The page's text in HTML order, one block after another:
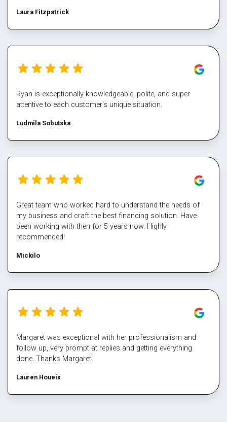
Laura Fitzpatrick
Ryan is exceptionally knowledgeable, polite, and super
attentive to each customer's unique situation.
Ludmila Sobutska
Great team who worked hard to understand the needs of
my business and craft the best financing solution. Have
been working with then for 5 years now. Highly
recommended!
Mickilo
Margaret was exceptional with her professionalism and
follow up, very prompt at replies and getting everything
done. Thanks Margaret!
Lauren Houeix